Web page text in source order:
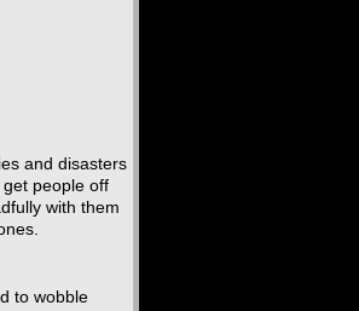
and disasters
people off
with them
to wobble